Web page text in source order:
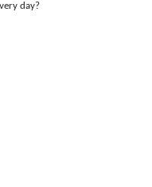
day?